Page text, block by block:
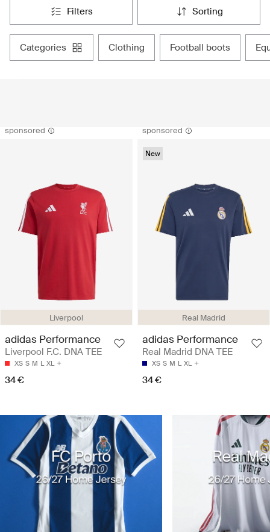
filters sorting
categories clothing football boots
sponsored
Liverpool
adidas Performance
Liverpool F.C. DNA TEE
XS S M L XL
34 €
sponsored
Real Madrid
New
adidas Performance
Real Madrid DNA TEE
XS S M L XL
34 €